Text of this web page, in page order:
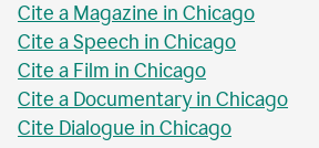
Cite a Magazine in Chicago
Cite a Speech in Chicago
Cite a Film in Chicago
Cite a Documentary in Chicago
Cite Dialogue in Chicago